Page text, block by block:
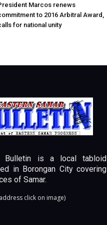
Marcos renews
to 2016 Arbitral Award,
for national unity
Bulletin is a local tabloid
in Borongan City covering
of Samar.
click on image)